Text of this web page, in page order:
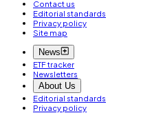
Contact us
Editorial standards
Privacy policy
Site map
News
ETF tracker
Newsletters
About Us
Editorial standards
Privacy policy